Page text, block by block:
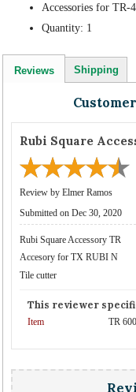
Accessories for
Quantity: 1
Reviews Shipping
Rubi Square
Review by Elmer Ramos
Submitted on Dec 30, 2020
Rubi Square Accessory TR
Accesory for TX RUBI N
Tile cutter
This reviewer
Item TR